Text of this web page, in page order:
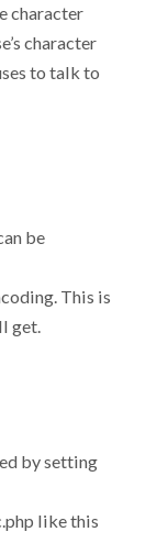
character
character
to talk to
be
This is
get.
by setting
like this